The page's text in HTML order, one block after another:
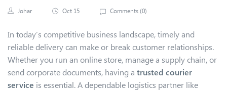
Johar Oct 15 Comments (0)
In today’s competitive business landscape, timely and
reliable delivery can make or break customer relationships.
Whether you run an online store, manage a supply chain, or
send corporate documents, having a trusted courier
service is essential. A dependable logistics partner like